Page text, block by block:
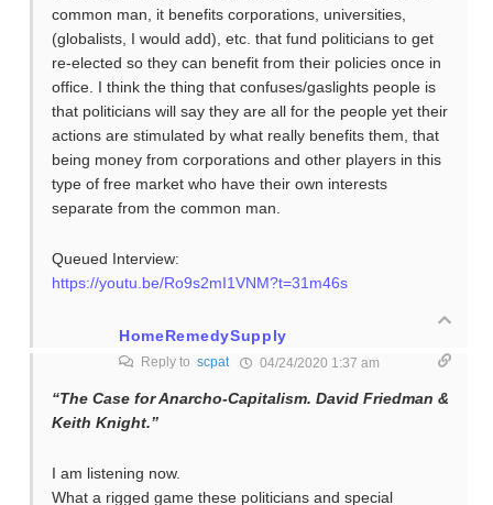
common man, it benefits corporations, universities,
(globalists, I would add), etc. that fund politicians to get
re-elected so they can benefit from their policies once in
office. I think the thing that confuses/gaslights people is
that politicians will say they are all for the people yet their
actions are stimulated by what really benefits them, that
being money from corporations and other players in this
type of free market who have their own interests
separate from the common man.
Queued Interview:
https://youtu.be/Ro9s2mI1VNM?t=31m46s
HomeRemedySupply
Reply to scpat 04/24/2020 1:37 am
“The Case for Anarcho-Capitalism. David Friedman &
Keith Knight.”
I am listening now.
What a rigged game these politicians and special